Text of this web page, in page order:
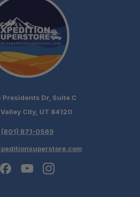
Presidents Dr, Suite C
City, UT 84120
(801) 871-0569